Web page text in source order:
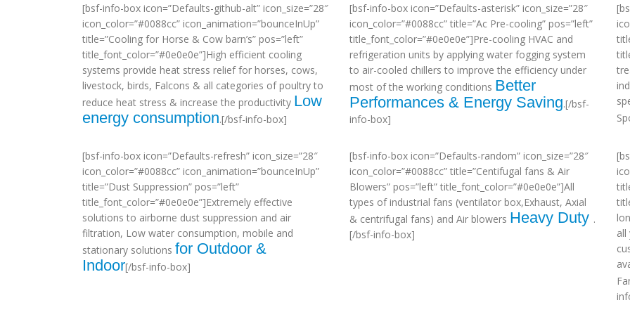
[bsf-info-box icon=”Defaults-github-alt” icon_size=”28″
icon_color=”#0088cc” icon_animation=”bounceInUp”
title=”Cooling for Horse & Cow barn’s” pos=”left”
title_font_color=”#0e0e0e”]High efficient cooling
systems provide heat stress relief for horses, cows,
livestock, birds, Falcons & all categories of poultry to
reduce heat stress & increase the productivity Low
energy consumption.[/bsf-info-box]
[bsf-info-box icon=”Defaults-asterisk” icon_size=”28″
icon_color=”#0088cc” title=”Ac Pre-cooling” pos=”left”
title_font_color=”#0e0e0e”]Pre-cooling HVAC and
refrigeration units by applying water fogging system
to air-cooled chillers to improve the efficiency under
most of the working conditions Better
Performances & Energy Saving.[/bsf-
info-box]
[bsf-info-box icon=”Defaults-refresh” icon_size=”28″
icon_color=”#0088cc” icon_animation=”bounceInUp”
title=”Dust Suppression” pos=”left”
title_font_color=”#0e0e0e”]Extremely effective
solutions to airborne dust suppression and air
filtration, Low water consumption, mobile and
stationary solutions for Outdoor &
Indoor[/bsf-info-box]
[bsf-info-box icon=”Defaults-random” icon_size=”28″
icon_color=”#0088cc” title=”Centifugal fans & Air
Blowers” pos=”left” title_font_color=”#0e0e0e”]All
types of industrial fans (ventilator box,Exhaust, Axial
& centrifugal fans) and Air blowers Heavy Duty .
[/bsf-info-box]
all